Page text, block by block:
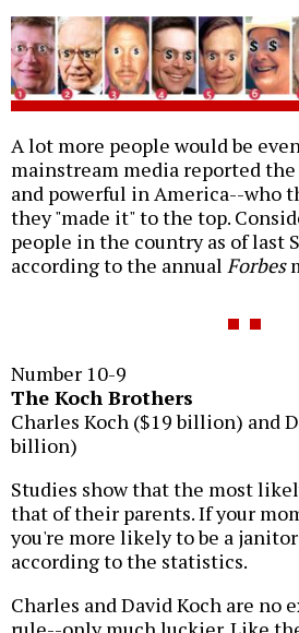
A lot more people would be
mainstream media reported
and powerful in America--who
they "made it" to the top.
people in the country as of last
according to the annual Forbes
Number 10-9
The Koch Brothers
Charles Koch ($19 billion) and
billion)
Studies show that the most
that of their parents. If your
you're more likely to be a
according to the statistics.
Charles and David Koch are no